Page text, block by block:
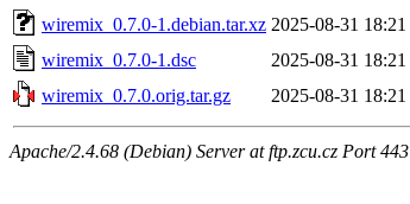
wiremix_0.7.0-1.debian.tar.xz 2025-08-31 18:21
wiremix_0.7.0-1.dsc
2025-08-31 18:21
wiremix_0.7.0.orig.tar.gz
2025-08-31 18:21
Apache/2.4.68 (Debian) Server at ftp.zcu.cz Port 443